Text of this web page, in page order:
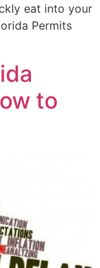
eat into your
Permits
to